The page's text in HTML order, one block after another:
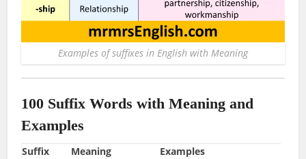
Examples of suffixes in English with Meaning
100 Suffix Wordswith Meaning and
Examples
Suffix Meaning
Examples